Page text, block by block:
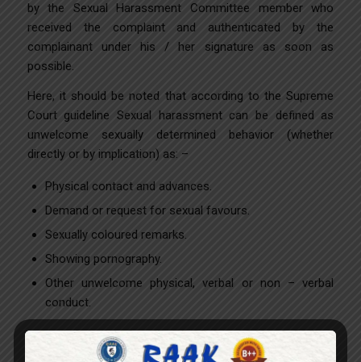
by the Sexual Harassment Committee member who
received the complaint and authenticated by the
complainant under his / her signature as soon as
possible.
Here, it should be noted that according to the Supreme
Court guideline Sexual harassment can be defined as
unwelcome sexually determined behavior (whether
directly or by implication) as: –
Physical contact and advances.
Demand or request for sexual favours.
Sexually coloured remarks.
Showing pornography.
Other unwelcome physical, verbal or non – verbal
conduct.
THE FOLLOWING IS ALSO